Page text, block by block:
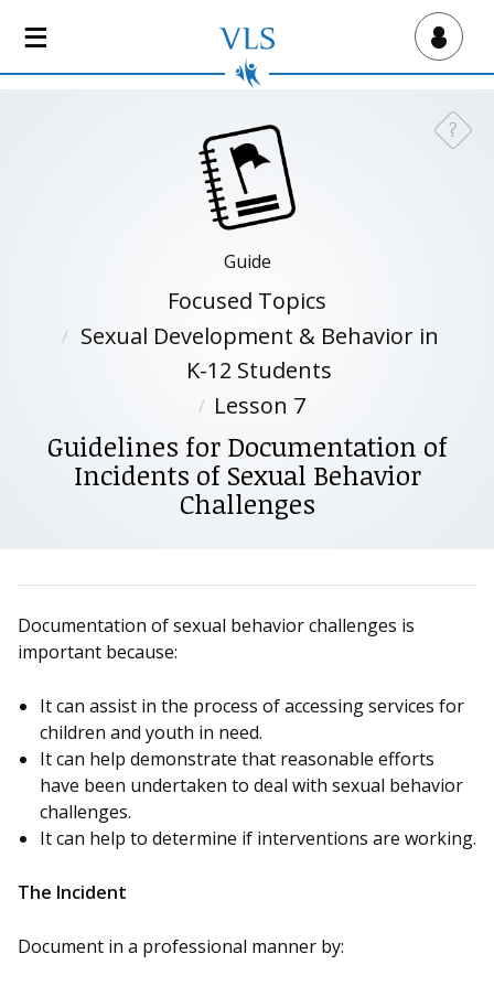
Virtual Lab School
?
Guide
Focused Topics
Sexual Development & Behavior in
K-12 Students
Lesson 7
Guidelines for Documentation of
Incidents of Sexual Behavior
Challenges
Documentation of sexual behavior challenges is
important because:
It can assist in the process of accessing services for
children and youth in need.
It can help demonstrate that reasonable efforts
have been undertaken to deal with sexual behavior
challenges.
It can help to determine if interventions are working.
The Incident
Document in a professional manner by: